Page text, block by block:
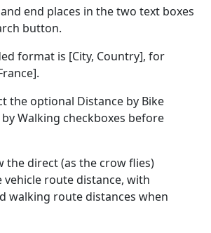
end places in the two text boxes
button.
format is [City, Country], for
the optional Distance by Bike
Walking checkboxes before
the direct (as the crow flies)
vehicle route distance, with
walking route distances when